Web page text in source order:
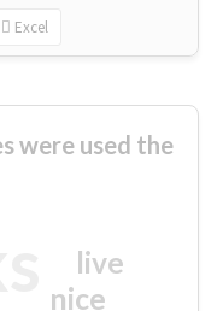
Excel
were used the
nice
live